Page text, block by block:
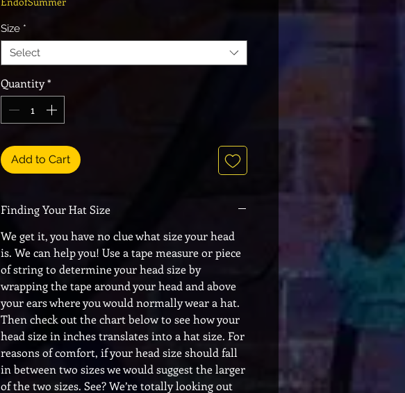
Size *
Select
Quantity*
Add to Cart
Finding Your Hat Size
We get it, you have no clue what size your head
is. We can help you! Use a tape measure or piece
of string to determine your head size by
wrapping the tape around your head and above
your ears where you would normally wear a hat.
Then check out the chart below to see how your
head size in inches translates into a hat size. For
reasons of comfort, if your head size should fall
in between two sizes we would suggest the larger
of the two sizes. See? We’re totally looking out